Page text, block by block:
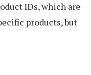
IDs, which are
products, but